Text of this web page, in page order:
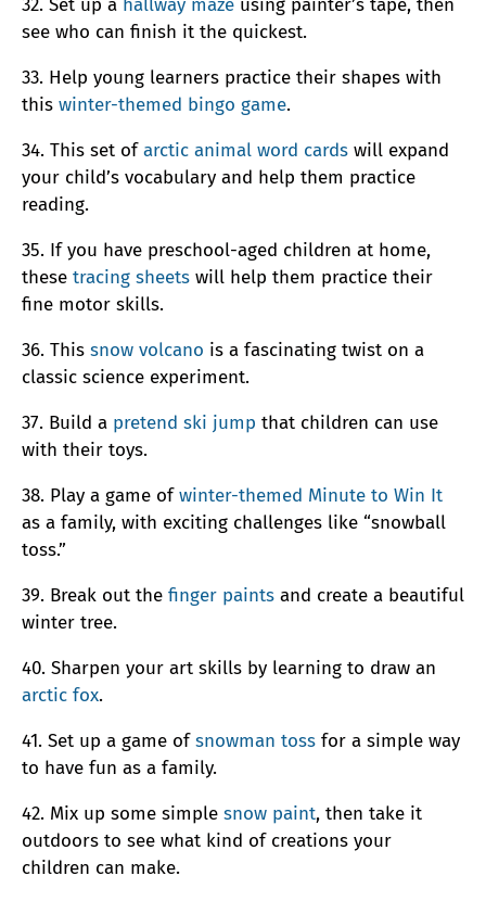
32. Set up a hallway maze using painter’s tape, then
see who can finish it the quickest.
33. Help young learners practice their shapes with
this winter-themed bingo game.
34. This set ofarctic animal word cards will expand
your child’s vocabulary and help them practice
reading.
35. If you have preschool-aged children at home,
these tracing sheets will help them practice their
fine motor skills.
36. This snow volcano is a fascinating twist on a
classic science experiment.
37. Build a pretend ski jump that children can use
with their toys.
38. Play a game ofwinter-themed Minute to Win It
as a family, with exciting challenges like “snowball
toss.”
39. Break out the finger paints and create a beautiful
winter tree.
40. Sharpen your art skills by learning to draw an
arctic fox.
41. Set up a game ofsnowman toss for a simple way
to have fun as a family.
42. Mix up some simple snow paint, then take it
outdoors to see what kind of creations your
children can make.